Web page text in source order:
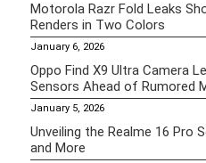
Motorola Razr Fold Leaks
Renders in Two Colors
January 6, 2026
Oppo Find X9 Ultra Camera
Sensors Ahead of Rumored
January 5, 2026
Unveiling the Realme 16 Pro
and More